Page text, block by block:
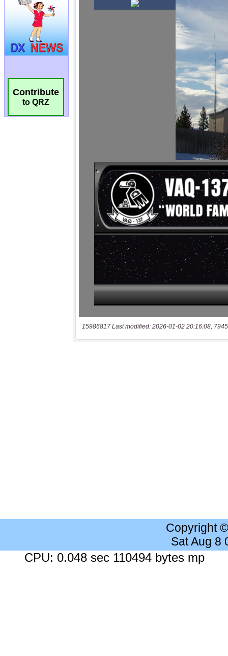
Contribute
to QRZ
15986817 Last modified: 2026-01-02 20:16:08,
Copyright
Sat Aug 8
CPU: 0.048 sec 110494 bytes mp